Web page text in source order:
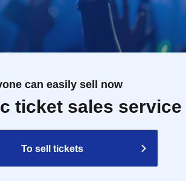
can easily sell now
ticket sales service
To sell tickets